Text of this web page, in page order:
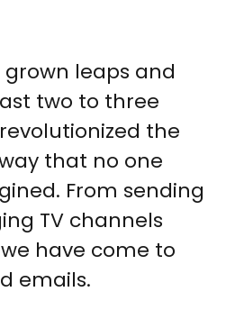
leaps and
two to three
the
that no one
From sending
TV channels
have come to
emails.